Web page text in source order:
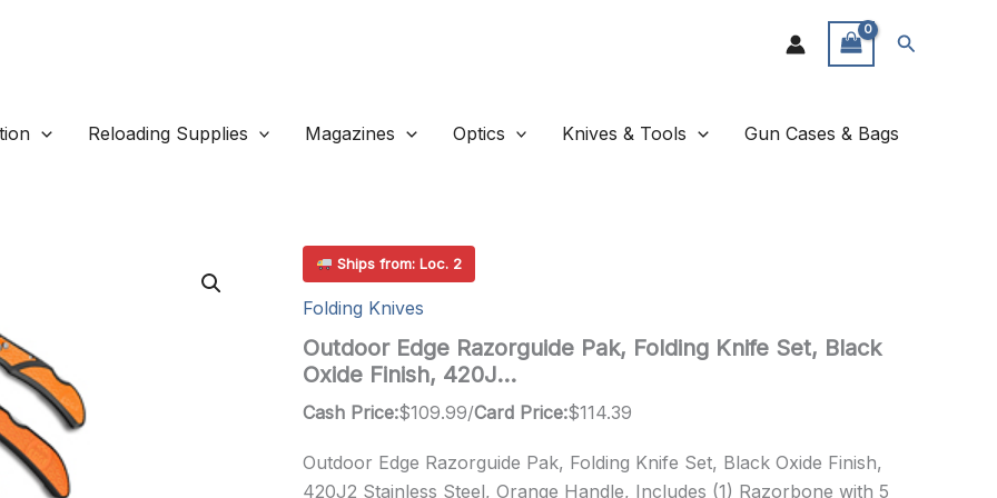
Search
Reloading Supplies Magazines Optics Knives & Tools Gun Cases & Bags
Ships from: Loc. 2
Folding Knives
Outdoor Edge Razorguide Pak, Folding Knife Set, Black
Oxide Finish, 420J…
Cash Price:$109.99/Card Price:$114.39
Outdoor Edge Razorguide Pak, Folding Knife Set, Black Oxide Finish,
420J2 Stainless Steel, Orange Handle, Includes (1) Razorbone with 5